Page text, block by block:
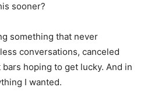
sooner?
something that never
conversations, canceled
hoping to get lucky. And in
I wanted.